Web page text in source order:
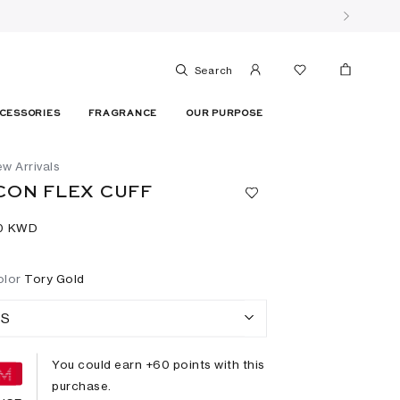
Search
FRAGRANCE OUR PURPOSE
Arrivals
FLEX CUFF
KWD
Tory Gold
S
You could earn +60 points with this
purchase.